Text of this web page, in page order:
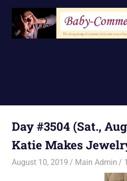
Skip
content
Day #3504 (Sat.,
Katie Makes
August 10, 2019 Main Admin